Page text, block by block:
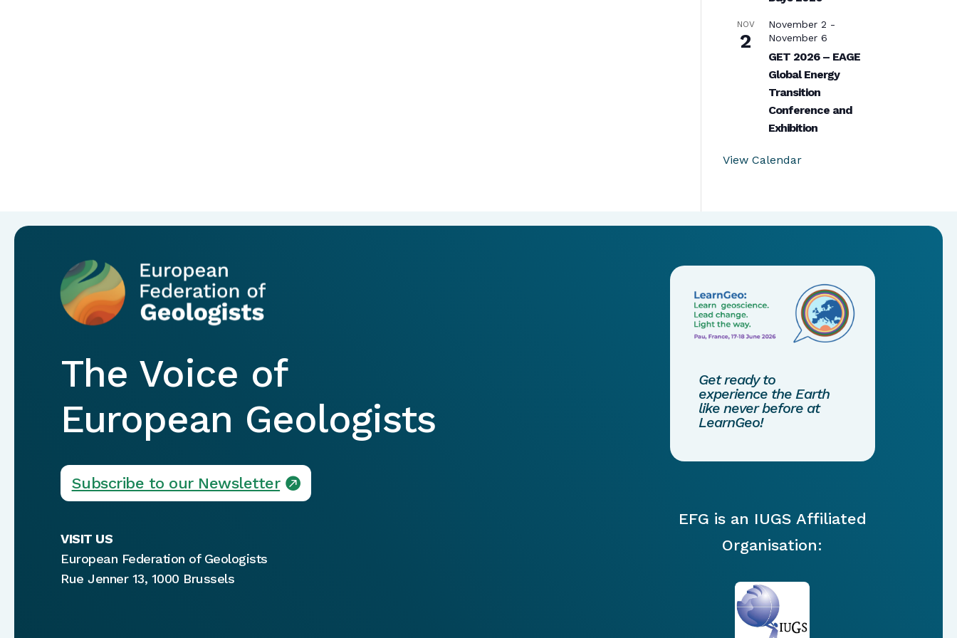
NOV
2
November 2 -
November 6
GET 2026 – EAGE
Global Energy
Transition
Conference and
Exhibition
View Calendar
The Voice of
European Geologists
Subscribe to our Newsletter
VISIT US
European Federation of Geologists
Rue Jenner 13, 1000 Brussels
Get ready to
experience the Earth
like never before at
LearnGeo!
EFG is an IUGS Affiliated
Organisation: